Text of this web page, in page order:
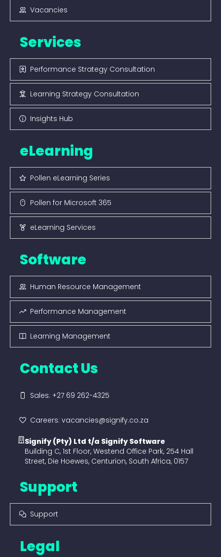
Vacancies
Services
Performance Strategy Consultation
Learning Strategy Consultation
Insights Hub
eLearning
Pollen eLearning Series
Pollen for Microsoft 365
eLearning Services
Software
Human Resource Management
Performance Management
Learning Management
Contact Us
Sales: +27 69 262-4325
Careers: vacancies@signify.co.za
Signify (Pty) Ltd t/a Signify Software
Building C, 1st Floor, Westend Office Park, 254 Hall
Street, Die Hoewes, Centurion, South Africa, 0157
Support
Support
Legal